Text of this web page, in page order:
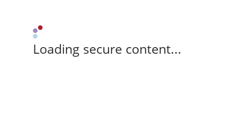
Loading secure content...